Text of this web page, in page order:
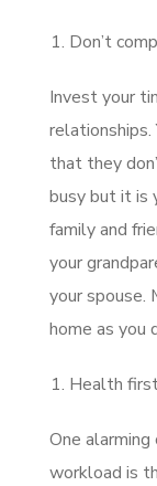
Don’t
Invest your
that they
busy but it is
family and
your
your spouse.
home as you
Health
One
workload is